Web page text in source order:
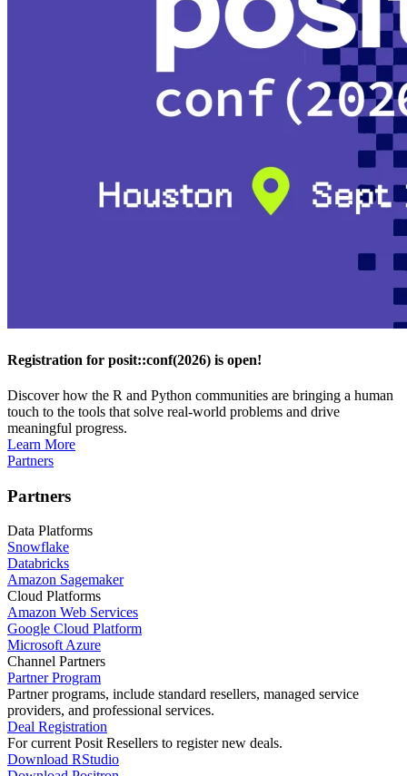
Registration for posit::conf(2026) is open!
Discover how the R and Python communities are bringing a human
touch to the tools that solve real-world problems and drive
meaningful progress.
Learn More
Partners
Partners
Data Platforms
Snowflake
Databricks
Amazon Sagemaker
Cloud Platforms
Amazon Web Services
Google Cloud Platform
Microsoft Azure
Channel Partners
Partner Program
Partner programs, include standard resellers, managed service
providers, and professional services.
Deal Registration
For current Posit Resellers to register new deals.
Download RStudio